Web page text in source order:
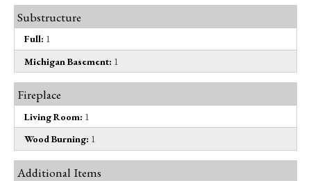
Substructure
Full: 1
Michigan Basement: 1
Fireplace
Living Room: 1
Wood Burning: 1
Additional Items